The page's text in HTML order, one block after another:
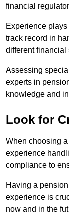
financial
Experience
track record in
different financial
Assessing
experts in
knowledge and
Look for
When choosing
experience
compliance to
Having a
experience is
now and in the